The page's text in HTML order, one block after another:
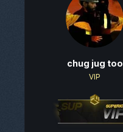
chug jug too
VIP